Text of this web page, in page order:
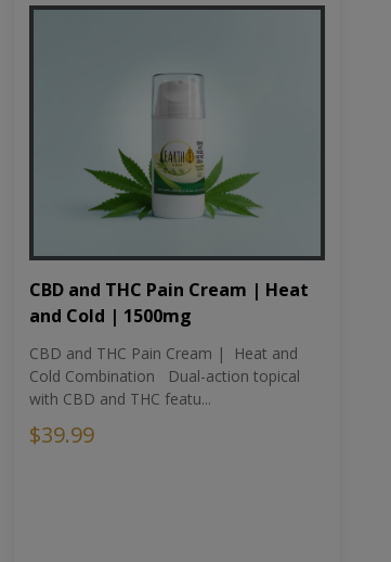
CBD and THC Pain Cream | Heat
and Cold | 1500mg
CBD and THC Pain Cream | Heat and
Cold Combination Dual-action topical
with CBD and THC featu...
$39.99